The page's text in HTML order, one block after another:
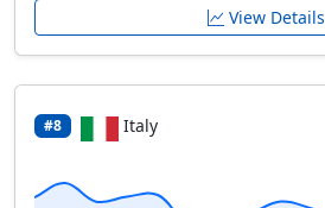
View Details
#8 Italy